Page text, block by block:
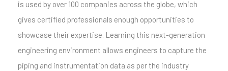
is used by over 100 companies across the globe, which
gives certified professionals enough opportunities to
showcase their expertise. Learning this next-generation
engineering environment allows engineers to capture the
piping and instrumentation data as per the industry